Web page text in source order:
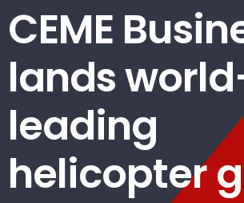
CEME
lands
leading
helicopter